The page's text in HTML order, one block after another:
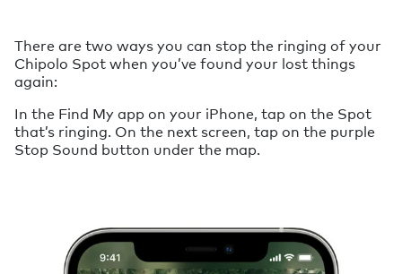
There are two ways you can stop the ringing of your
Chipolo Spot when you’ve found your lost things
again:
In the Find My app on your iPhone, tap on the Spot
that’s ringing. On the next screen, tap on the purple
Stop Sound button under the map.